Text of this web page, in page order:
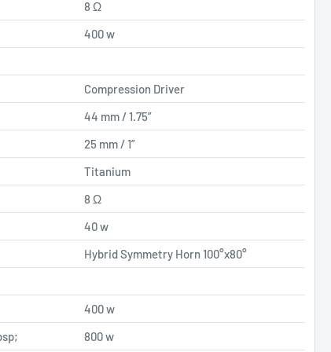
8 Ω
400 w
Compression Driver
44 mm / 1.75”
25 mm / 1”
Titanium
8 Ω
40 w
Hybrid Symmetry Horn 100°x80°
400 w
800 w